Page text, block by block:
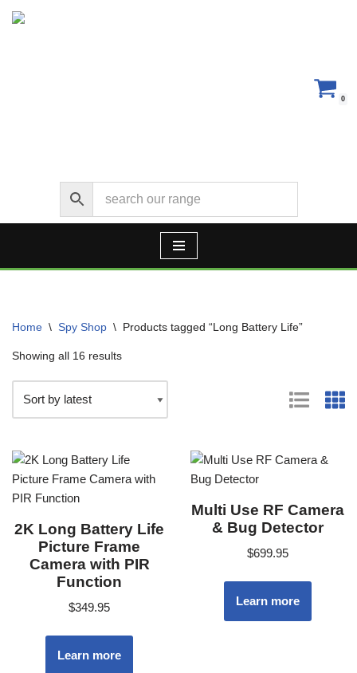
0
Home \ Spy Shop \ Products tagged “Long Battery Life”
Showing all 16 results
2K Long Battery Life
Picture Frame
Camera with PIR
Function
$349.95
Learn more
Multi Use RF Camera
& Bug Detector
$699.95
Learn more